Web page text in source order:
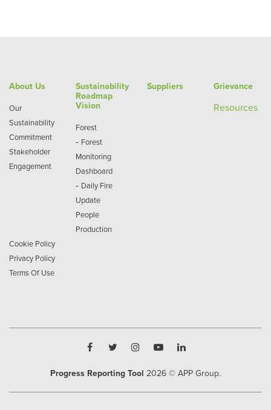
About Us
Our
Sustainability
Commitment
Stakeholder
Engagement
Sustainability
Roadmap
Vision
Forest
- Forest
Monitoring
Dashboard
- Daily Fire
Update
People
Production
Suppliers Grievance
Resources
Cookie Policy
Privacy Policy
Terms Of Use
Progress Reporting Tool 2026 © APP Group.